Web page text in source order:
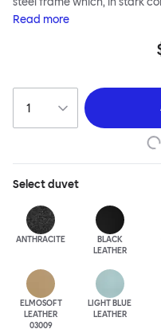
two key elements of this
inspired by the rational
frame is available in
finishes and a choice of
leather upholstery.
Read more
Selectduvet
ANTHRACITE
BLACK
LEATHER
ELMOSOFT
LEATHER
03009
LIGHT BLUE
LEATHER